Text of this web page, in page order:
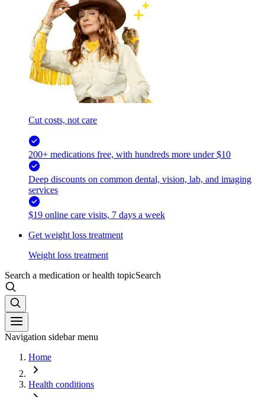
Cut costs, not care
200+ medications free, with hundreds more under $10
Deep discounts on common dental, vision, lab, and imaging
services
$19 online care visits, 7 days a week
Get weight loss treatment
Weight loss treatment
Search a medication or health topicSearch
Navigation sidebar menu
Home
Health conditions